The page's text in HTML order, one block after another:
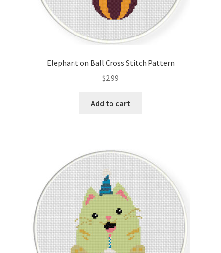
Elephant on Ball Cross Stitch Pattern
$2.99
Add to cart